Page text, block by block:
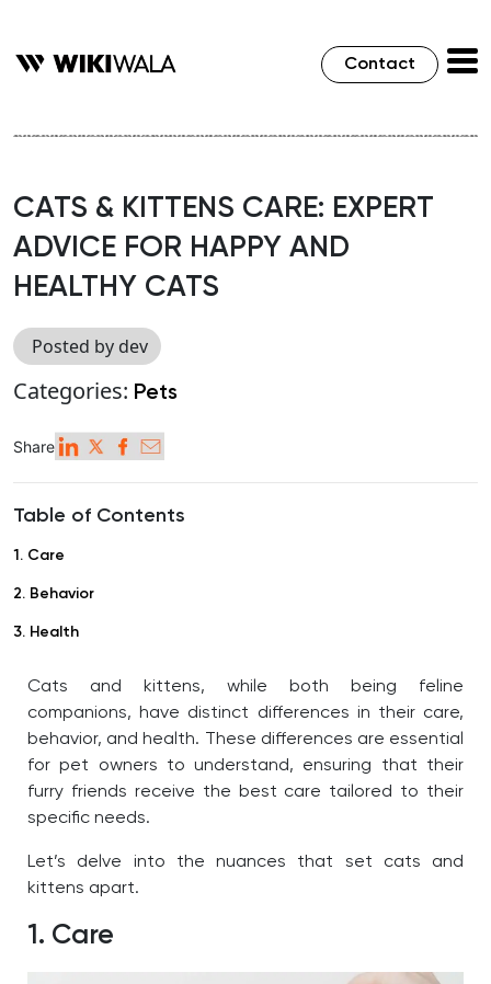
Contact
CATS & KITTENS CARE: EXPERT
ADVICE FOR HAPPY AND
HEALTHY CATS
Posted by dev
Categories: Pets
Share
Table of Contents
1. Care
2. Behavior
3. Health
Cats and kittens, while both being feline
companions, have distinct differences in their care,
behavior, and health. These differences are essential
for pet owners to understand, ensuring that their
furry friends receive the best care tailored to their
specific needs.
Let’s delve into the nuances that set cats and
kittens apart.
1. Care